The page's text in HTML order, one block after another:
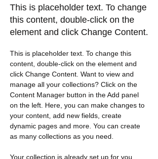
This is placeholder text. To change
this content, double-click on the
element and click Change Content.
This is placeholder text. To change this
content, double-click on the element and
click Change Content. Want to view and
manage all your collections? Click on the
Content Manager button in the Add panel
on the left. Here, you can make changes to
your content, add new fields, create
dynamic pages and more. You can create
as many collections as you need.
Your collection is already set up for you